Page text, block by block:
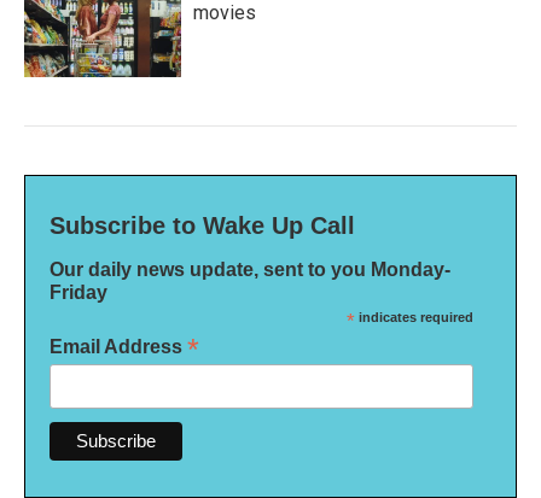
movies
Subscribe to Wake Up Call
Our daily news update, sent to you Monday-
Friday
* indicates required
Email Address *